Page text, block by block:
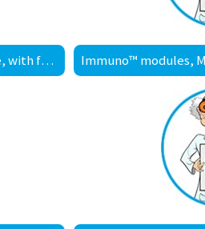
Immuno™ modules, MediSorp™ surface, with frame